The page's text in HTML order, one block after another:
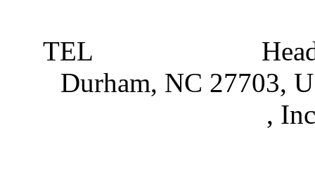
TEL
Durham, NC 27703,
,